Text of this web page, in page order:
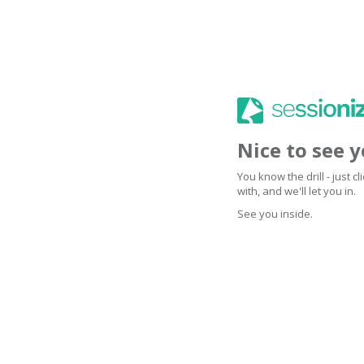
Nice to see
You know the drill - just
with, and we'll let you in.
See you inside.